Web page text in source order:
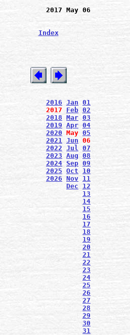
2017 May 06
Index
2016 Jan 01
2017 Feb 02
2018 Mar 03
2019 Apr 04
2020 May 05
2021 Jun 06
2022 Jul 07
2023 Aug 08
2024 Sep 09
2025 Oct
10
2026 Nov 11
Dec
12
13
14
15
16
17
18
19
20
21
22
23
24
25
26
27
28
29
30
31